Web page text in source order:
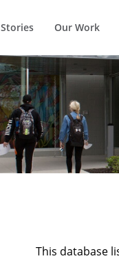
Stories Our Work
This database